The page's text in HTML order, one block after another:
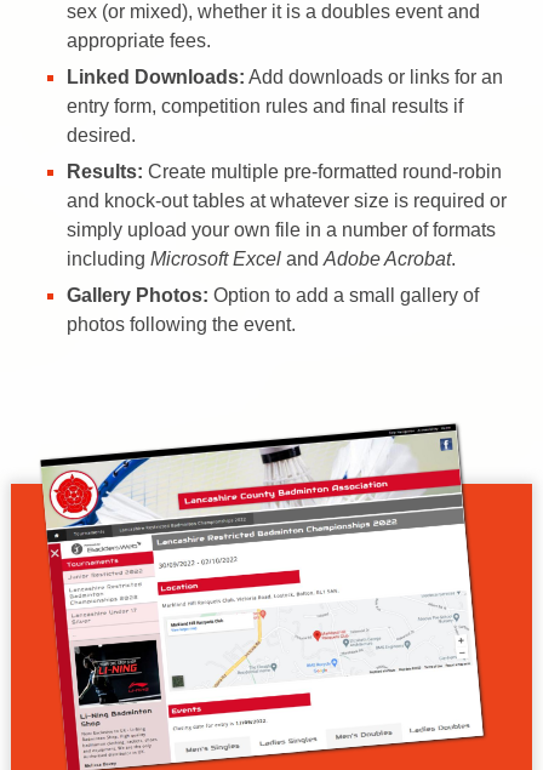
sex (or mixed), whether it is a doubles event and
appropriate fees.
Linked Downloads: Add downloads or links for an
entry form, competition rules and final results if
desired.
Results: Create multiple pre-formatted round-robin
and knock-out tables at whatever size is required or
simply upload your own file in a number of formats
including Microsoft Excel and Adobe Acrobat.
Gallery Photos: Option to add a small gallery of
photos following the event.